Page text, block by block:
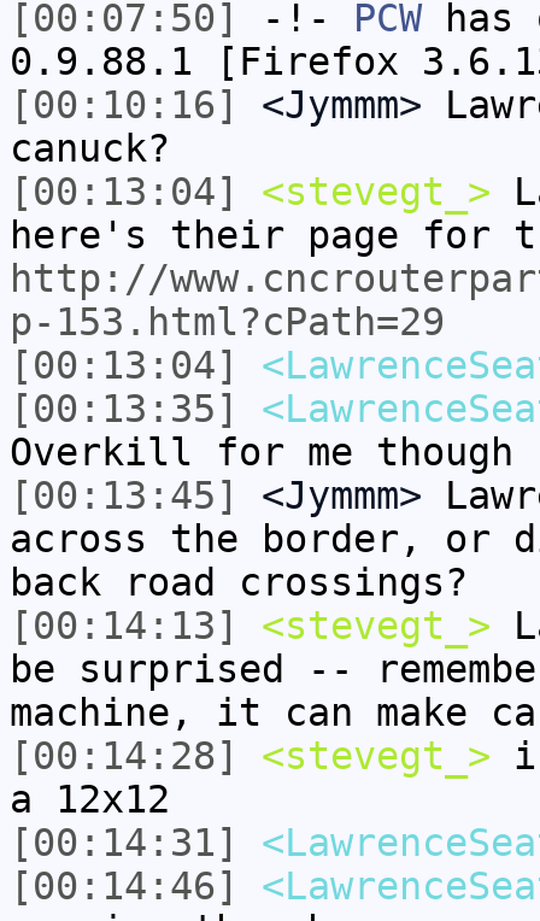
[00:07:50]
-!- PCWhas
0.9.88.1 [Firefox
[00:10:16]
<Jymmm>
canuck?
[00:13:04]
<stevegt_>
here's their page for
http://
p-153.html?cPath=29
[00:13:04]
[00:13:35]
Overkill for me though
[00:13:45]
<Jymmm>
across the border, or
back road crossings?
[00:14:13]
<stevegt_>
be surprised --
machine, it can make
[00:14:28]
<stevegt_> i
a 12x12
[00:14:31]
[00:14:46]